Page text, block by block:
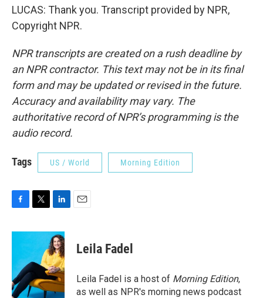
LUCAS: Thank you. Transcript provided by NPR,
Copyright NPR.
NPR transcripts are created on a rush deadline by
an NPR contractor. This text may not be in its final
form and may be updated or revised in the future.
Accuracy and availability may vary. The
authoritative record of NPR’s programming is the
audio record.
Tags US / World Morning Edition
c
o
o
k
i
t
e
r
n
k
e
d
I
n
Leila Fadel
Leila Fadel is a host of Morning Edition,
as well as NPR's morning news podcast